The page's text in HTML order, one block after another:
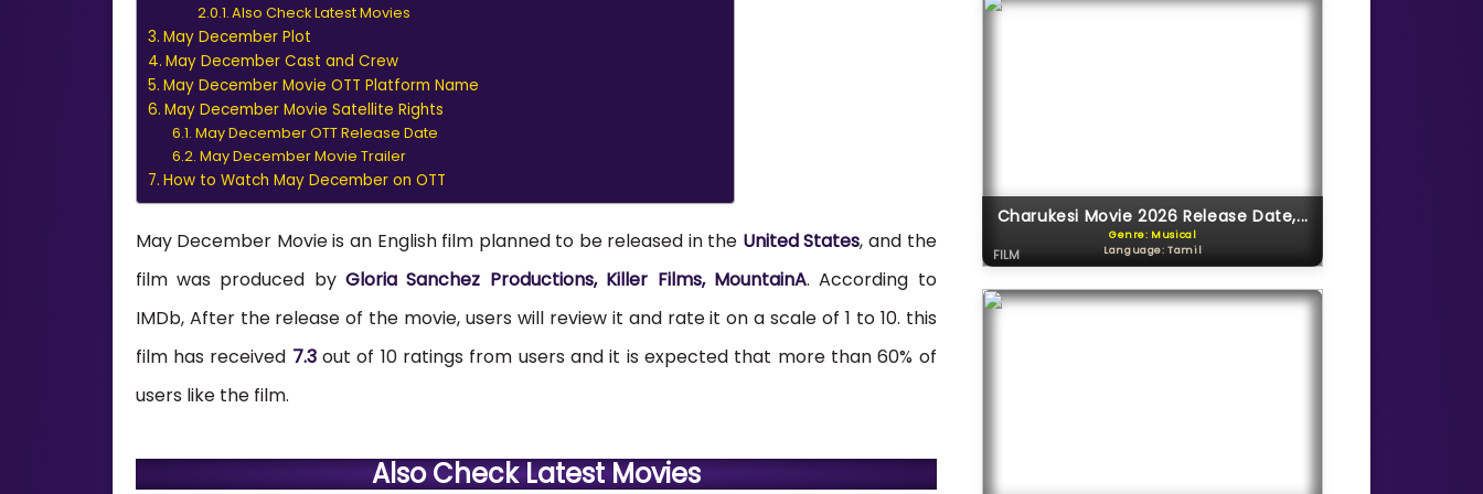
Also Check Latest Movies
May December Plot
May December Cast and Crew
May December Movie OTT Platform Name
May December Movie Satellite Rights
May December OTT Release Date
May December Movie Trailer
How to Watch May December on OTT
May December Movie is an English film planned to be released in the United States, and the
film was produced byGloria Sanchez Productions, Killer Films, MountainA. According to
IMDb, After the release of the movie, users will review it and rate it on a scale of 1 to 10. this
film has received 7.3out of 10 ratings from users and it is expected that more than 60% of
users like the film.
Also Check Latest Movies
Charukesi Movie 2026 Release Date,...
Genre: Musical
Language: Tamil
FILM